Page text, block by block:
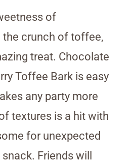
of
crunch of toffee,
treat. Chocolate
Toffee Bark is easy
any party more
textures is a hit with
for unexpected
Friends will